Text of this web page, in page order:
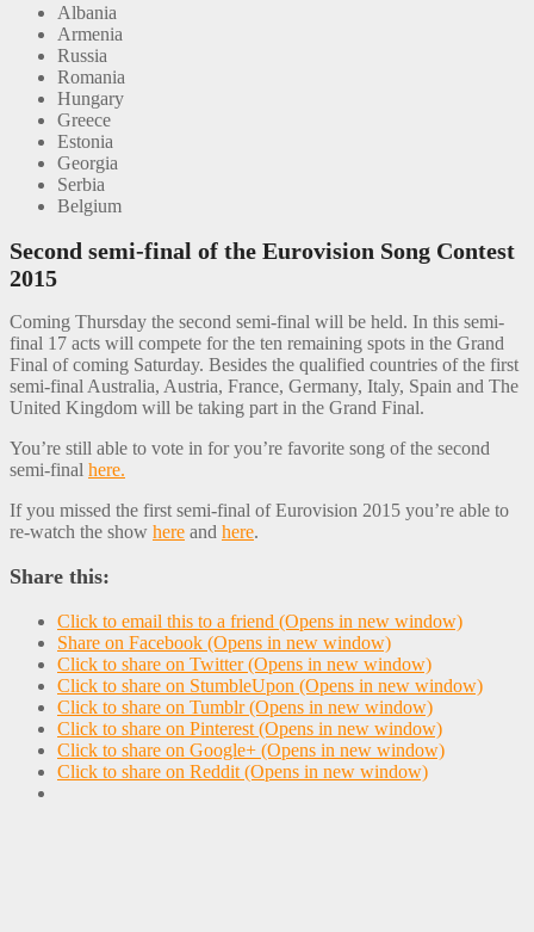
Albania
Armenia
Russia
Romania
Hungary
Greece
Estonia
Georgia
Serbia
Belgium
Second semi-final of the Eurovision Song Contest
2015
Coming Thursday the second semi-final will be held. In this semi-
final 17 acts will compete for the ten remaining spots in the Grand
Final of coming Saturday. Besides the qualified countries of the first
semi-final Australia, Austria, France, Germany, Italy, Spain and The
United Kingdom will be taking part in the Grand Final.
You’re still able to vote in for you’re favorite song of the second
semi-final here.
If you missed the first semi-final of Eurovision 2015 you’re able to
re-watch the show here and here.
Share this:
Click to email this to a friend (Opens in new window)
Share on Facebook (Opens in new window)
Click to share on Twitter (Opens in new window)
Click to share on StumbleUpon (Opens in new window)
Click to share on Tumblr (Opens in new window)
Click to share on Pinterest (Opens in new window)
Click to share on Google+ (Opens in new window)
Click to share on Reddit (Opens in new window)